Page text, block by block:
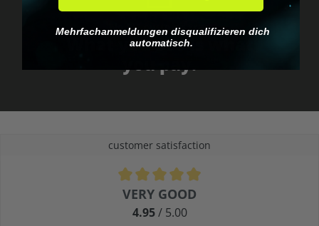
No EU customs trap
What you see is what
you pay.
customer satisfaction
Average rating of 4.9 out of 5 stars
VERY GOOD
4.95/ 5.00
Mehrfachanmeldungen disqualifizieren dich
automatisch.